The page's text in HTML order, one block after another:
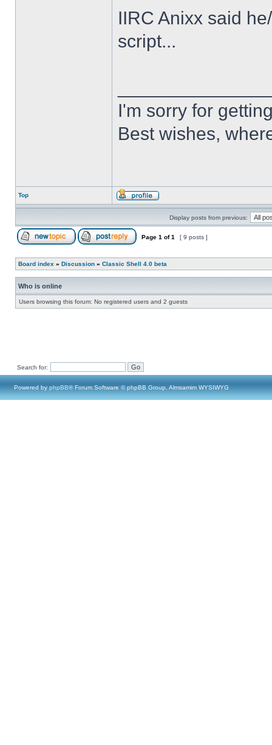
IIRC Anixx said
script...
I'm sorry for
Best wishes,
Top
Display posts from previous:
Page 1 of1 [ 9 posts ]
Board index » Discussion » Classic Shell 4.0 beta
Who is online
Users browsing this forum: No registered users and 2 guests
Search for:
Powered by phpBB® Forum Software © phpBB Group, Almsamim WYSIWYG